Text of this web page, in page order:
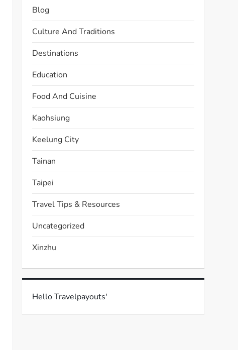
Blog
Culture And Traditions
Destinations
Education
Food And Cuisine
Kaohsiung
Keelung City
Tainan
Taipei
Travel Tips & Resources
Uncategorized
Xinzhu
Hello Travelpayouts'